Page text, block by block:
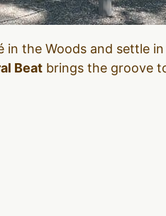
in the Woods and settle
Beat brings the groove